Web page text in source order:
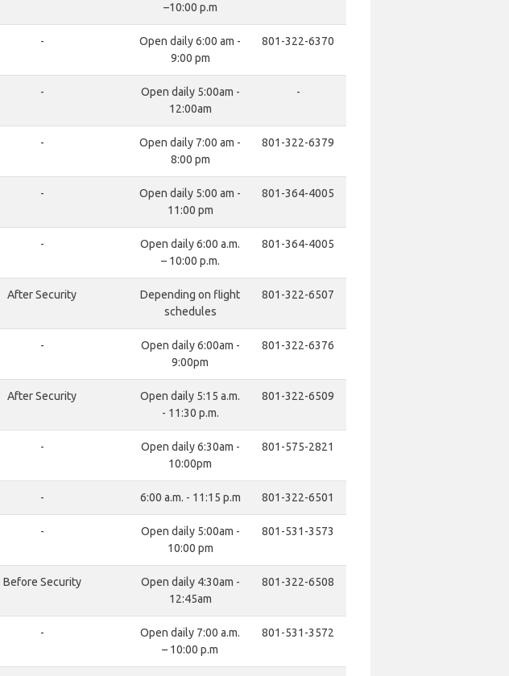
–10:00 p.m
-
Open daily 6:00 am -
9:00 pm
801-322-6370
-
Open daily 5:00am -
12:00am
-
-
Open daily 7:00 am -
8:00 pm
801-322-6379
-
Open daily 5:00 am -
11:00 pm
801-364-4005
-
Open daily 6:00 a.m.
– 10:00 p.m.
801-364-4005
After Security
Depending on flight
schedules
801-322-6507
-
Open daily 6:00am -
9:00pm
801-322-6376
After Security
Open daily 5:15 a.m.
- 11:30 p.m.
801-322-6509
-
Open daily 6:30am -
10:00pm
801-575-2821
- 6:00 a.m. - 11:15 p.m 801-322-6501
-
Open daily 5:00am -
10:00 pm
801-531-3573
Before Security
Open daily 4:30am -
12:45am
801-322-6508
-
Open daily 7:00 a.m.
– 10:00 p.m
801-531-3572